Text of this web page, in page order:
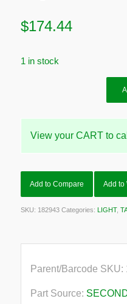
$174.44
1 in stock
View your CART to
Add to Compare Add to
SKU: 182943 Categories: LIGHT,
Parent/Barcode SKU:
Part Source: